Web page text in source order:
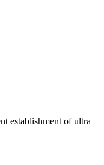
establishment of ultra